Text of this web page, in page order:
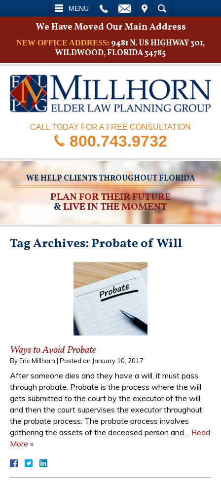
MENU
SEARCH
We Have Moved Our Main Address
NEW OFFICE ADDRESS: 9481 N. US HIGHWAY 301,
WILDWOOD, FLORIDA 34785
CALL TODAY FOR A FREE CONSULTATION
800.743.9732
WE HELP CLIENTS THROUGHOUT FLORIDA
PLAN FOR THEIR FUTURE
&LIVE IN THE MOMENT
Tag Archives: Probate of Will
Ways to Avoid Probate
ByEric Millhorn | Posted on January 10, 2017
After someone dies and they have a will, it must pass
through probate. Probate is the process where the will
gets submitted to the court by the executor of the will,
and then the court supervises the executor throughout
the probate process. The probate process involves
gathering the assets of the deceased person and… Read
More »